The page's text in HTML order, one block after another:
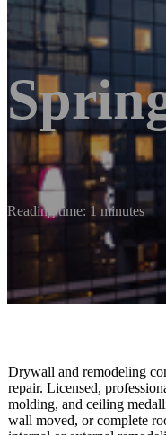
Reading time: 1 minutes
Drywall and remodeling
repair. Licensed,
molding, and ceiling
wall moved, or complete